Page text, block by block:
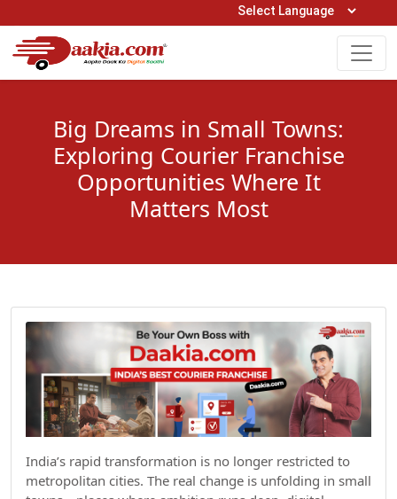
Open Hours: 9AM to 6PM (Mon-Sat)
0161-5211400
Big Dreams in Small Towns:
Exploring Courier Franchise
Opportunities Where It
Matters Most
India’s rapid transformation is no longer restricted to
metropolitan cities. The real change is unfolding in small